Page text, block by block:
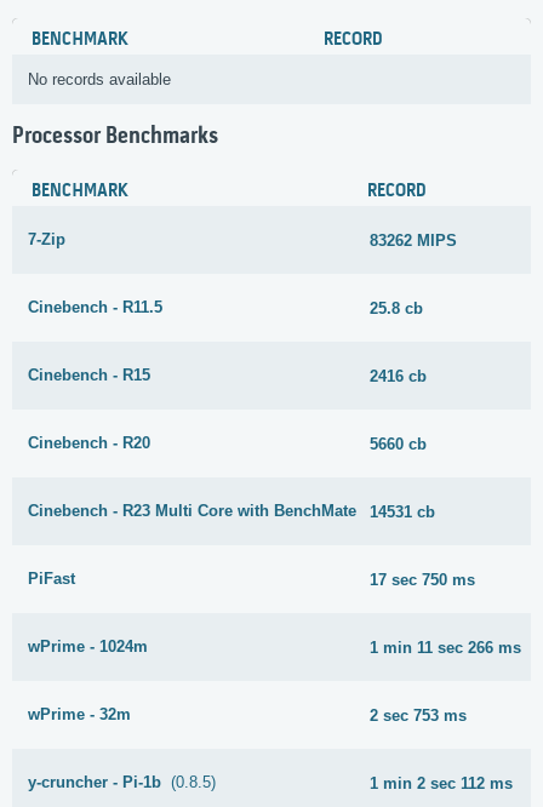
BENCHMARK RECORD
No records available
Processor Benchmarks
BENCHMARK RECORD
7-Zip 83262 MIPS
Cinebench - R11.5 25.8 cb
Cinebench - R15 2416 cb
Cinebench - R20 5660 cb
Cinebench - R23 Multi Core with BenchMate 14531 cb
PiFast 17 sec 750 ms
wPrime - 1024m 1 min 11 sec 266 ms
wPrime - 32m 2 sec 753 ms
y-cruncher - Pi-1b (0.8.5) 1 min 2 sec 112 ms